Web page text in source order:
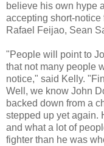
believe his own hype
accepting short-
Rafael Feijao, Sean
"People will point to
that not many people
notice," said Kelly.
Well, we know John
backed down from a
stepped up yet again.
and what a lot of
fighter than he was